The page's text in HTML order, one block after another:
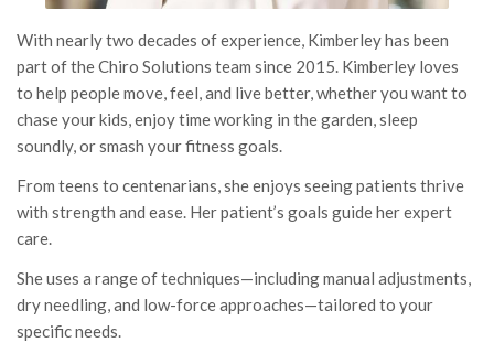
With nearly two decades of experience, Kimberley has been
part of the Chiro Solutions team since 2015. Kimberley loves
to help people move, feel, and live better, whether you want to
chase your kids, enjoy time working in the garden, sleep
soundly, or smash your fitness goals.
From teens to centenarians, she enjoys seeing patients thrive
with strength and ease. Her patient’s goals guide her expert
care.
She uses a range of techniques—including manual adjustments,
dry needling, and low-force approaches—tailored to your
specific needs.